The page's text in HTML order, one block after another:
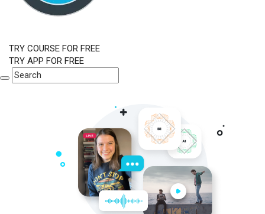
TRY COURSE FOR FREE
TRY APP FOR FREE